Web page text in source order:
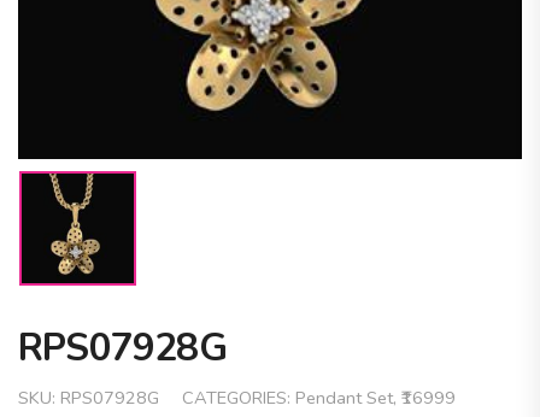
RPS07928G
SKU: RPS07928G CATEGORIES: Pendant Set, ₹16999